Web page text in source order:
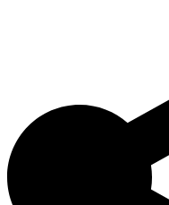
made them exceptional in
Swedish Lapphund
intelligence, friendliness,